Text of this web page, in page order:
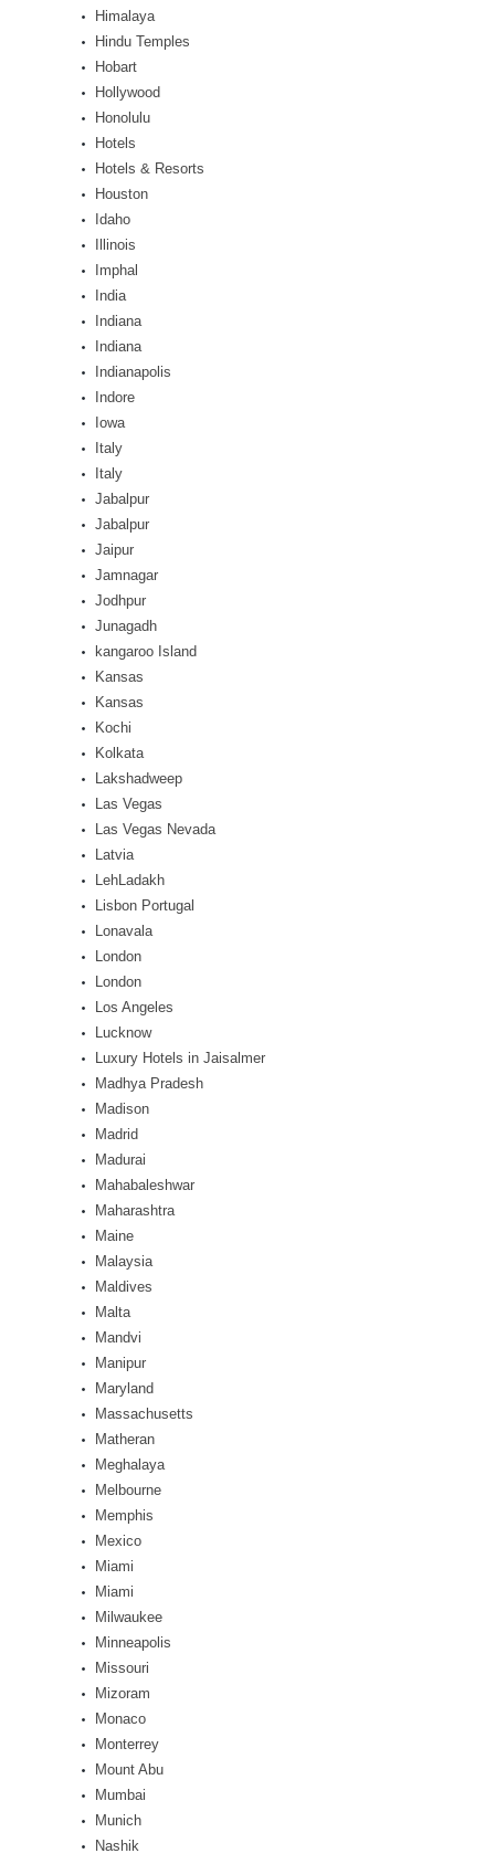
Himalaya
Hindu Temples
Hobart
Hollywood
Honolulu
Hotels
Hotels & Resorts
Houston
Idaho
Illinois
Imphal
India
Indiana
Indiana
Indianapolis
Indore
Iowa
Italy
Italy
Jabalpur
Jabalpur
Jaipur
Jamnagar
Jodhpur
Junagadh
kangaroo Island
Kansas
Kansas
Kochi
Kolkata
Lakshadweep
Las Vegas
Las Vegas Nevada
Latvia
LehLadakh
Lisbon Portugal
Lonavala
London
London
Los Angeles
Lucknow
Luxury Hotels in Jaisalmer
Madhya Pradesh
Madison
Madrid
Madurai
Mahabaleshwar
Maharashtra
Maine
Malaysia
Maldives
Malta
Mandvi
Manipur
Maryland
Massachusetts
Matheran
Meghalaya
Melbourne
Memphis
Mexico
Miami
Miami
Milwaukee
Minneapolis
Missouri
Mizoram
Monaco
Monterrey
Mount Abu
Mumbai
Munich
Nashik